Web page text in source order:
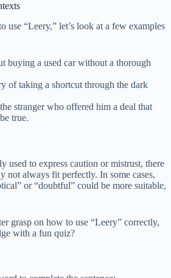
use “Leery,” let’s look at a few examples
buying a used car without a thorough
of taking a shortcut through the dark
stranger who offered him a deal that
true.
used to express caution or mistrust, there
not always fit perfectly. In some cases,
or “doubtful” could be more suitable,
grasp on how to use “Leery” correctly,
with a fun quiz?